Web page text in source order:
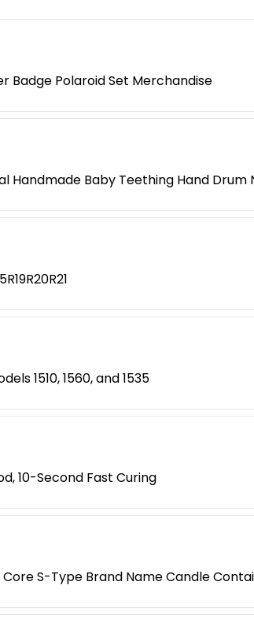
Badge Polaroid Set Merchandise
Handmade Baby Teething Hand Drum
1510, 1560, and 1535
10-Second Fast Curing
S-Type Brand Name Candle